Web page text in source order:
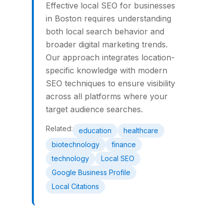
Effective local SEO for businesses
in Boston requires understanding
both local search behavior and
broader digital marketing trends.
Our approach integrates location-
specific knowledge with modern
SEO techniques to ensure visibility
across all platforms where your
target audience searches.
Related: education
healthcare
biotechnology
finance
technology
Local SEO
Google Business Profile
Local Citations